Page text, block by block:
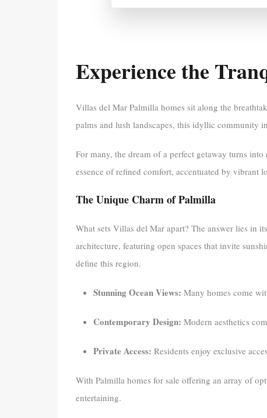
Experience the
Villas del Mar Palmilla homes sit along the
palms and lush landscapes, this idyllic community
For many, the dream of a perfect getaway turns
essence of refined comfort, accentuated by vibrant
The Unique Charm of Palmilla
What sets Villas del Mar apart? The answer lies in
architecture, featuring open spaces that invite
define this region.
Stunning Ocean Views: Many homes come
Contemporary Design: Modern aesthetics
Private Access: Residents enjoy exclusive
With Palmilla homes for sale offering an array of
entertaining.